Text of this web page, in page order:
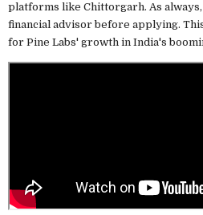
platforms like Chittorgarh. As
financial advisor before applying.
for Pine Labs' growth in India's